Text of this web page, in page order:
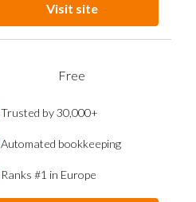
Visit site
Free
Trusted by 30,000+
Automated bookkeeping
Ranks #1 in Europe